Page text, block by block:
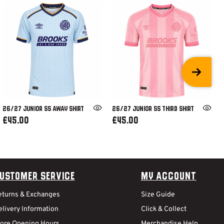
26/27 JUNIOR SS AWAY SHIRT
£45.00
26/27 JUNIOR SS THIRD SHIRT
£45.00
Service
& Exchanges
Information
My Account
Size Guide
Click & Collect